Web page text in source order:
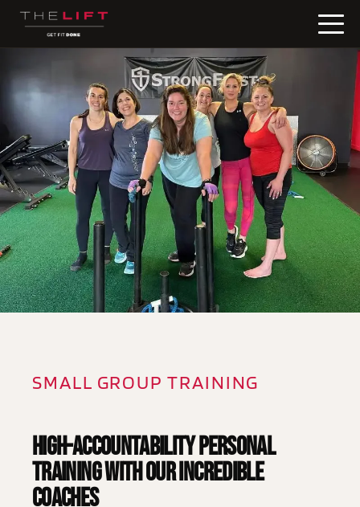
SMALL GROUP TRAINING
High-Accountability Personal
Training With Our Incredible
Coaches